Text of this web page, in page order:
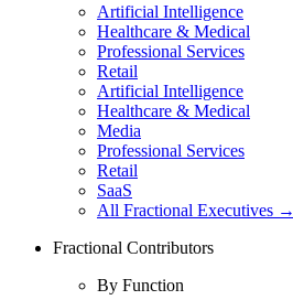
Artificial Intelligence
Healthcare & Medical
Professional Services
Retail
Artificial Intelligence
Healthcare & Medical
Media
Professional Services
Retail
SaaS
All Fractional Executives →
Fractional Contributors
By Function